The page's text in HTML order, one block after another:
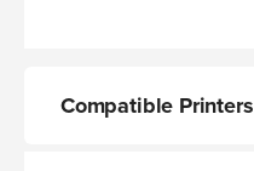
Compatible Printers